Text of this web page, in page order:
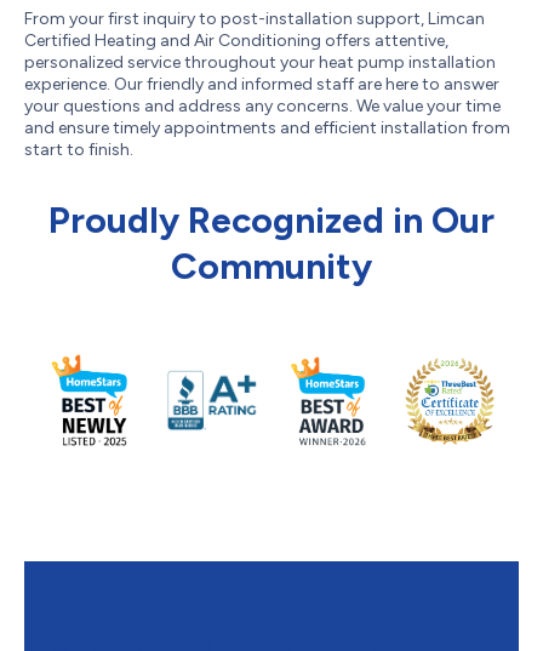
From your first inquiry to post-installation support, Limcan
Certified Heating and Air Conditioning offers attentive,
personalized service throughout your heat pump installation
experience. Our friendly and informed staff are here to answer
your questions and address any concerns. We value your time
and ensure timely appointments and efficient installation from
start to finish.
Proudly Recognized in Our
Community